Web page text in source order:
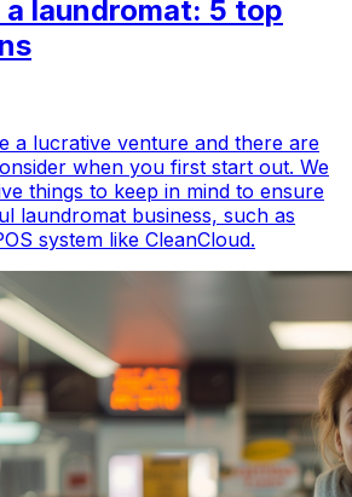
a laundromat: 5 top
a lucrative venture and there are
when you first start out. We
things to keep in mind to ensure
laundromat business, such as
system like CleanCloud.